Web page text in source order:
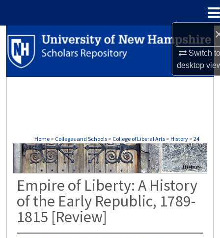
Switch
desktop
Search
Browse Collections
Digital Commons Network™
Home > Colleges and Schools > College of Liberal Arts > History > 24
HISTORY
Empire of Liberty: A History
of the Early Republic, 1789-
1815 [Review]